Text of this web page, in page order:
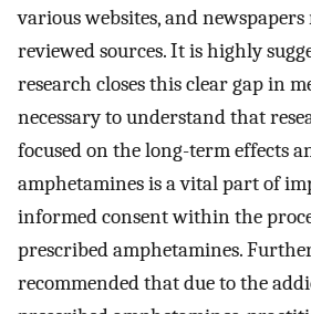
various websites, and
reviewed sources. It is highly
research closes this clear gap in
necessary to understand that
focused on the long-term effects
amphetamines is a vital part of
informed consent within the
prescribed amphetamines.
recommended that due to the